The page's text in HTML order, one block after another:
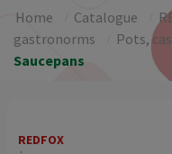
Home Catalogue
gastronorms
Pots,
Saucepans
REDFOX